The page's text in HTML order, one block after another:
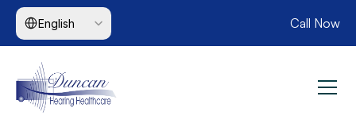
Select Language
English Call Now